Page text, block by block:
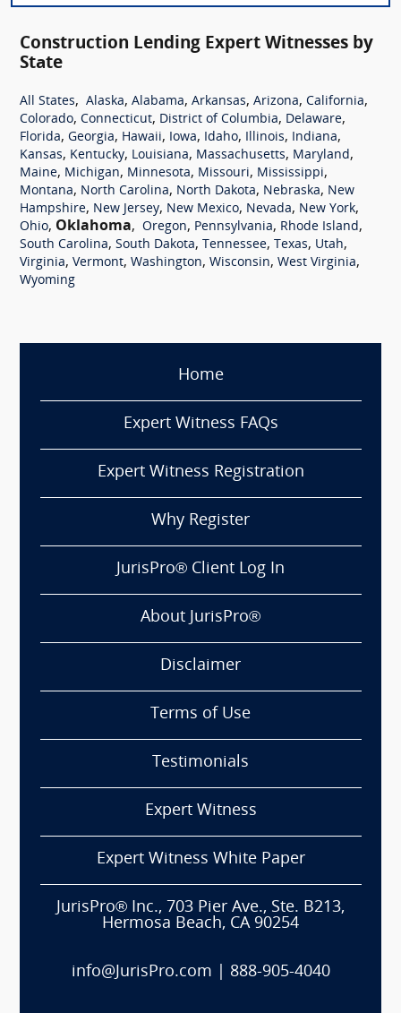
Construction Lending Expert Witnesses by
State
All States, Alaska, Alabama, Arkansas, Arizona, California,
Colorado, Connecticut, District of Columbia, Delaware,
Florida, Georgia, Hawaii, Iowa, Idaho, Illinois, Indiana,
Kansas, Kentucky, Louisiana, Massachusetts, Maryland,
Maine, Michigan, Minnesota, Missouri, Mississippi,
Montana, North Carolina, North Dakota, Nebraska, New
Hampshire, New Jersey, New Mexico, Nevada, New York,
Ohio, Oklahoma, Oregon, Pennsylvania, Rhode Island,
South Carolina, South Dakota, Tennessee, Texas, Utah,
Virginia, Vermont, Washington, Wisconsin, West Virginia,
Wyoming
Home
Expert Witness FAQs
Expert Witness Registration
Why Register
JurisPro® Client Log In
About JurisPro®
Disclaimer
Terms of Use
Testimonials
Expert Witness
Expert Witness White Paper
JurisPro® Inc., 703 Pier Ave., Ste. B213,
Hermosa Beach, CA 90254
info@JurisPro.com 888-905-4040